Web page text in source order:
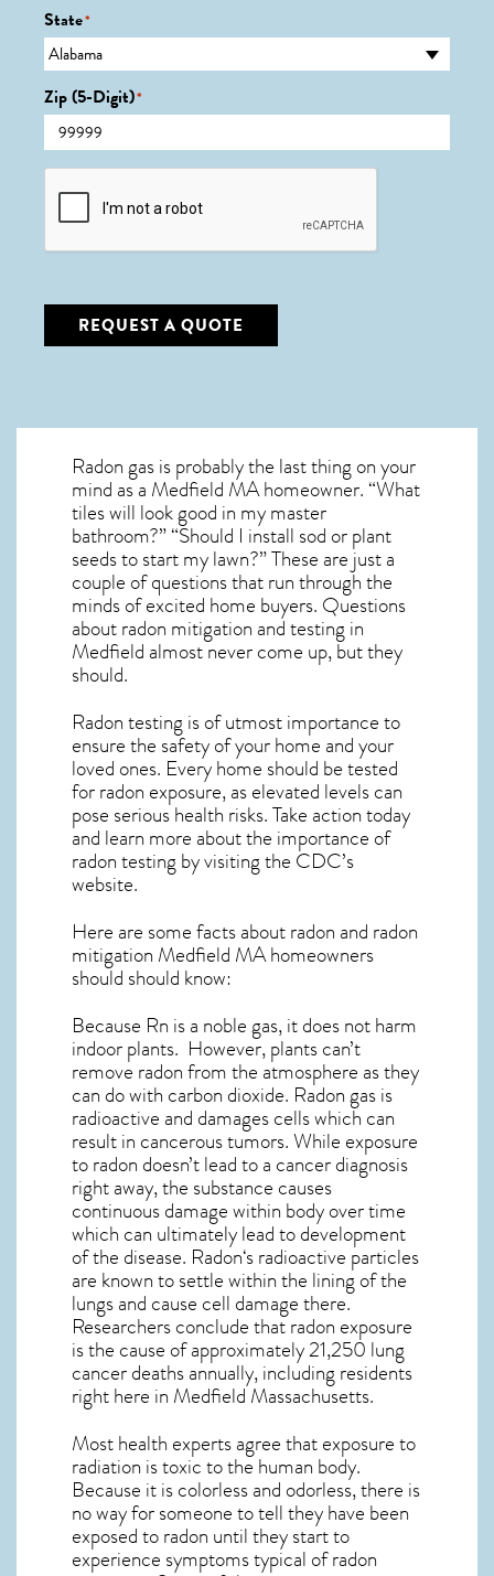
State*
Zip (5-Digit)*
CAPTCHA
REQUEST A QUOTE
Radon gas is probably the last thing on your
mind as a Medfield MA homeowner. “What
tiles will look good in my master
bathroom?” “Should I install sod or plant
seeds to start my lawn?” These are just a
couple of questions that run through the
minds of excited home buyers. Questions
aboutradon mitigationand testing in
Medfield almost never come up, but they
should.
Radon testing is of utmost importance to
ensure the safety of your home and your
loved ones. Every home should be tested
for radon exposure, as elevated levels can
pose serious health risks. Take action today
and learn more about the importance of
radon testing by visiting the CDC’s
website.
Here are some facts about radon and radon
mitigation Medfield MAhomeowners
should should know:
Because Rn is a noble gas, it does not harm
indoor plants. However, plants can’t
remove radon from the atmosphere as they
can do with carbon dioxide. Radon gas is
radioactive and damages cells which can
result in cancerous tumors. While exposure
to radon doesn’t lead to a cancer diagnosis
right away, the substance causes
continuous damage within body over time
which can ultimately lead to development
of the disease. Radon‘s radioactive particles
are known to settle within the lining of the
lungs and cause cell damage there.
Researchers conclude that radon exposure
is the cause of approximately 21,250 lung
cancer deaths annually, including residents
right here in Medfield Massachusetts.
Most health experts agree that exposure to
radiation is toxic to the human body.
Because it is colorless and odorless, there is
no way for someone to tell they have been
exposed to radon until they start to
experience symptoms typical of radon